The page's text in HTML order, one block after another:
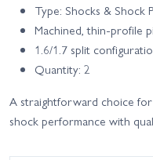
Type: Shocks & Shock
Machined, thin-profile
1.6/1.7 split
Quantity: 2
A straightforward choice
shock performance with